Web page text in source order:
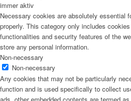
immer aktiv
Necessary cookies are absolutely essential
properly. This category only includes
functionalities and security features of the
store any personal information.
Non-necessary
Non-necessary
Any cookies that may not be particularly
function and is used specifically to collect